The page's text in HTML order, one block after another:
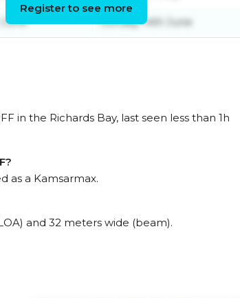
Sunday 14th June
Register to see more
in the Richards Bay, last seen less than 1h
as a Kamsarmax.
and 32 meters wide (beam).